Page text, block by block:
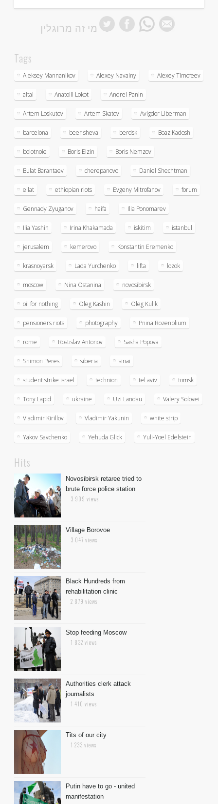
מי זה מרוגלין
Tags
Aleksey Mannanikov Alexey Navalny Alexey Timofeev
altai Anatolii Lokot Andrei Panin
Artem Loskutov Artem Skatov Avigdor Liberman
barcelona beer sheva berdsk Boaz Kadosh
bolotnoie Boris Elzin Boris Nemzov
Bulat Barantaev cherepanovo Daniel Shechtman
eilat ethiopian riots Evgeny Mitrofanov forum
Gennady Zyuganov haifa Ilia Ponomarev
Ilia Yashin Irina Khakamada iskitim istanbul
jerusalem kemerovo Konstantin Eremenko
krasnoyarsk Lada Yurchenko lifta lozok
moscow Nina Ostanina novosibirsk
oil for nothing Oleg Kashin Oleg Kulik
pensioners riots photography Pnina Rozenblium
rome Rostislav Antonov Sasha Popova
Shimon Peres siberia sinai
student strike israel technion tel aviv tomsk
Tony Lapid ukraine Uzi Landau Valery Solovei
Vladimir Kirillov Vladimir Yakunin white strip
Yakov Savchenko Yehuda Glick Yuli-Yoel Edelstein
Hits
Novosibirsk retaree tried to
brute force police station
3 909 views
Village Borovoe
3 047 views
Black Hundreds from
rehabilitation clinic
2 879 views
Stop feeding Moscow
1 832 views
Authorities clerk attack
journalists
1 410 views
Tits of our city
1 233 views
Putin have to go - united
manifestation